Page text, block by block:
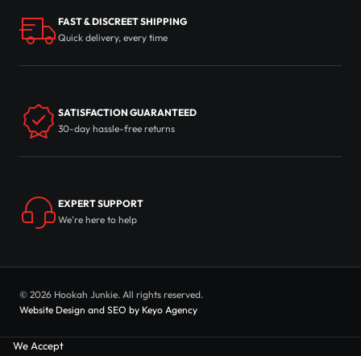
FAST & DISCREET SHIPPING
Quick delivery, every time
SATISFACTION GUARANTEED
30-day hassle-free returns
EXPERT SUPPORT
We're here to help
© 2026 Hookah Junkie. All rights reserved.
Website Design and SEO by Keyo Agency
We Accept